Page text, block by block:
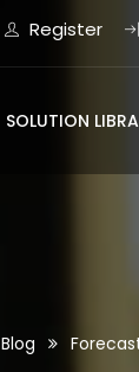
Register
SOLUTION
Blog